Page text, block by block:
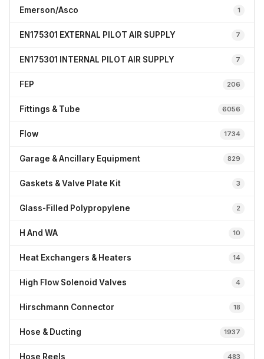
Emerson/Asco 1
EN175301 EXTERNAL PILOT AIR SUPPLY 7
EN175301 INTERNAL PILOT AIR SUPPLY 7
FEP 206
Fittings & Tube 6056
Flow 1734
Garage & Ancillary Equipment 829
Gaskets & Valve Plate Kit 3
Glass-Filled Polypropylene 2
H And WA 10
Heat Exchangers & Heaters 14
High Flow Solenoid Valves 4
Hirschmann Connector 18
Hose & Ducting 1937
Hose Reels 483